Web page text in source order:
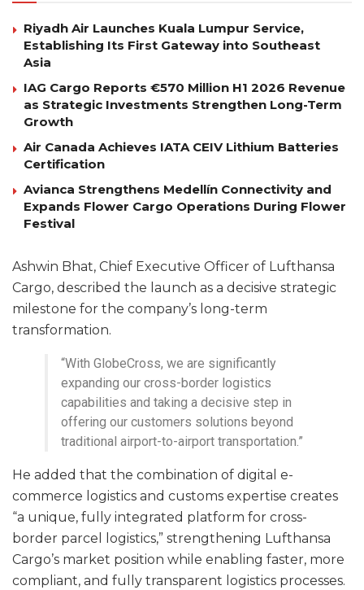
Riyadh Air Launches Kuala Lumpur Service,
Establishing Its First Gateway into Southeast
Asia
IAG Cargo Reports €570 Million H1 2026 Revenue
as Strategic Investments Strengthen Long-Term
Growth
Air Canada Achieves IATA CEIV Lithium Batteries
Certification
Avianca Strengthens Medellín Connectivity and
Expands Flower Cargo Operations During Flower
Festival
Ashwin Bhat, Chief Executive Officer of Lufthansa
Cargo, described the launch as a decisive strategic
milestone for the company’s long-term
transformation.
“With GlobeCross, we are significantly
expanding our cross-border logistics
capabilities and taking a decisive step in
offering our customers solutions beyond
traditional airport-to-airport transportation.”
He added that the combination of digital e-
commerce logistics and customs expertise creates
“a unique, fully integrated platform for cross-
border parcel logistics,” strengthening Lufthansa
Cargo’s market position while enabling faster, more
compliant, and fully transparent logistics processes.